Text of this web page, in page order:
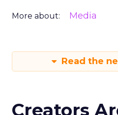
More about: Media
Read the
Creators